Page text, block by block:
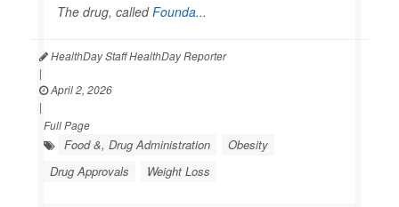
The drug, calledFounda...
HealthDay Staff HealthDay Reporter
|
April 2, 2026
|
Full Page
Food &, Drug Administration
Obesity
Drug Approvals
Weight Loss